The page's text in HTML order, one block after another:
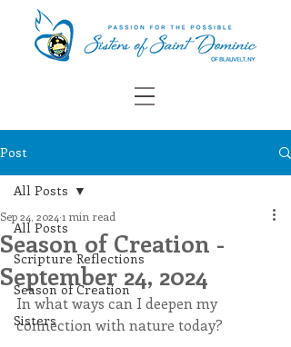
Post
All Posts
Scripture Reflections
Season of Creation
Sisters
All Posts
Season of Creation -
September 24, 2024
Sep 24, 2024 1 min read
In what ways can I deepen my
connection with nature today?